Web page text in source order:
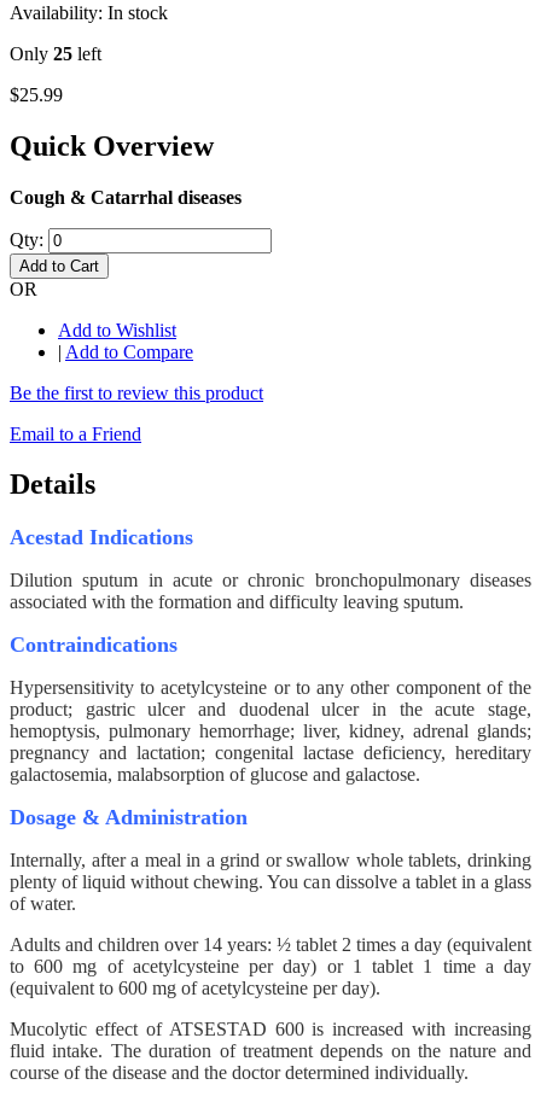
Availability: In stock
Only 25 left
$25.99
Quick Overview
Cough & Catarrhal diseases
Qty:
Add to Cart
OR
Add to Wishlist
| Add to Compare
Be the first to review this product
Email to a Friend
Details
Acestad Indications
Dilution sputum in acute or chronic bronchopulmonary diseases
associated with the formation and difficulty leaving sputum.
Contraindications
Hypersensitivity to acetylcysteine ​​or to any other component of the
product; gastric ulcer and duodenal ulcer in the acute stage,
hemoptysis, pulmonary hemorrhage; liver, kidney, adrenal glands;
pregnancy and lactation; congenital lactase deficiency, hereditary
galactosemia, malabsorption of glucose and galactose.
Dosage & Administration
Internally, after a meal in a grind or swallow whole tablets, drinking
plenty of liquid without chewing. You can dissolve a tablet in a glass
of water.
Adults and children over 14 years: ½ tablet 2 times a day (equivalent
to 600 mg of acetylcysteine ​​per day) or 1 tablet 1 time a day
(equivalent to 600 mg of acetylcysteine ​​per day).
Mucolytic effect of ATSESTAD 600 is increased with increasing
fluid intake. The duration of treatment depends on the nature and
course of the disease and the doctor determined individually.